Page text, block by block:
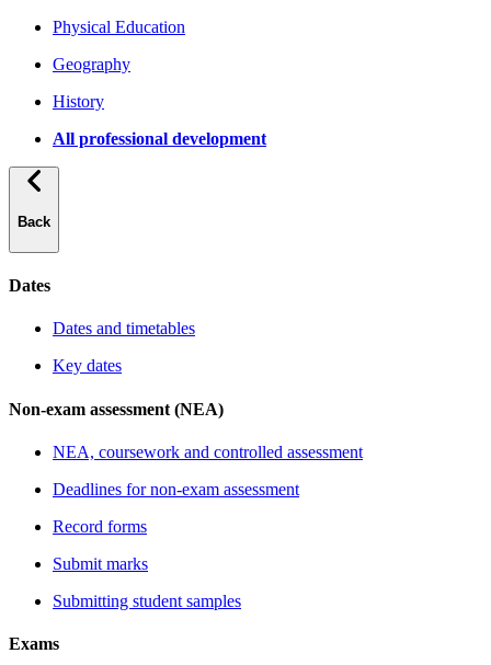
Physical Education
Geography
History
All professional development
Back
Dates
Dates and timetables
Key dates
Non-exam assessment (NEA)
NEA, coursework and controlled assessment
Deadlines for non-exam assessment
Record forms
Submit marks
Submitting student samples
Exams